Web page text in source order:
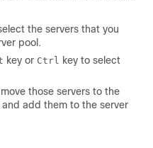
the servers that you
pool.
key or Ctrl key to select
those servers to the
and add them to the server